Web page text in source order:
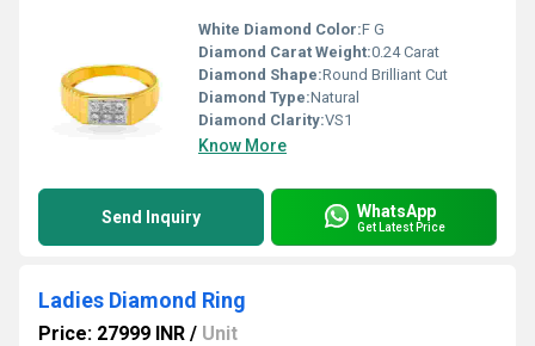
White Diamond Color:F G
Diamond Carat Weight:0.24 Carat
Diamond Shape:Round Brilliant Cut
Diamond Type:Natural
Diamond Clarity:VS1
Know More
Send Inquiry WhatsApp
Get Latest Price
Ladies Diamond Ring
Price: 27999 INR / Unit